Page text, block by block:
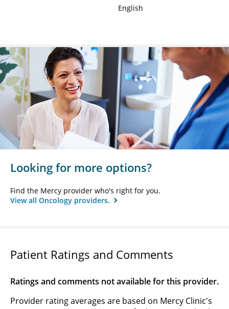
English
Looking for more options?
Find the Mercy provider who's right for you.
View all Oncology providers.
Patient Ratings and Comments
Ratings and comments not available for this provider.
Provider rating averages are based on Mercy Clinic's